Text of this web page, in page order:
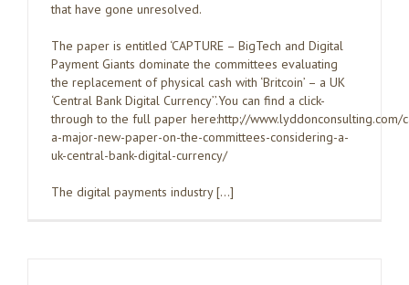
that have gone unresolved.
The paper is entitled ‘CAPTURE – BigTech and Digital
Payment Giants dominate the committees evaluating
the replacement of physical cash with ‘Britcoin’ – a UK
‘Central Bank Digital Currency’’.You can find a click-
through to the full paper here:http://www.lyddonconsulting.com/
a-major-new-paper-on-the-committees-considering-a-
uk-central-bank-digital-currency/
The digital payments industry […]